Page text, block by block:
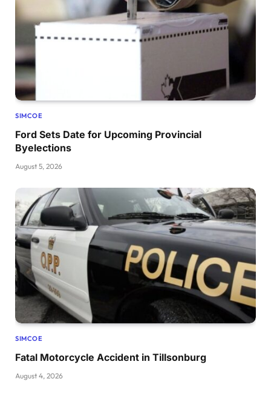
SIMCOE
Ford Sets Date for Upcoming Provincial
Byelections
August 5, 2026
SIMCOE
Fatal Motorcycle Accident in Tillsonburg
August 4, 2026